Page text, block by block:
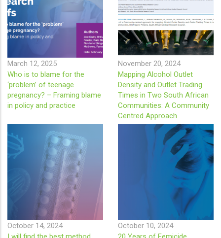
March 12, 2025
Who is to blame for the
‘problem’ of teenage
pregnancy? – Framing blame
in policy and practice
November 20, 2024
Mapping Alcohol Outlet
Density and Outlet Trading
Times in Two South African
Communities: A Community
Centred Approach
October 14, 2024
October 10, 2024